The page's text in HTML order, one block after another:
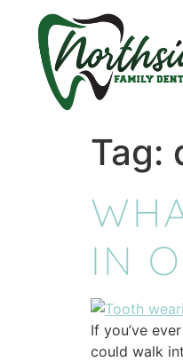
content
Tag:
IN
If you’ve
could walk